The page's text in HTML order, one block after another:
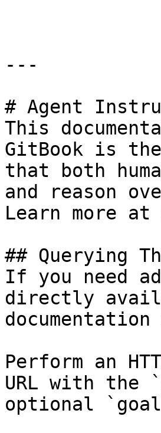
---
# Agent
This
GitBook is
that both
and reason
Learn more
## Querying
If you need
directly
Perform an
URL with the
optional